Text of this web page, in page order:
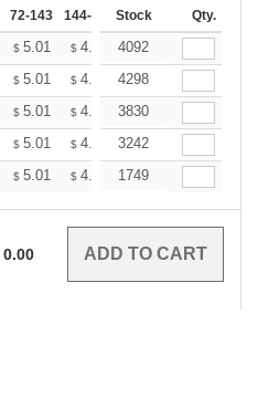
72-143 144-287 288 + More
Stock Qty.
$ 5.01 $ 4.97 $4.93
4092
$ 5.01 $ 4.97 $4.93
4298
$ 5.01 $ 4.97 $4.93
3830
$ 5.01 $ 4.97 $4.93
3242
$ 5.01 $ 4.97 $4.93
1749
0.00